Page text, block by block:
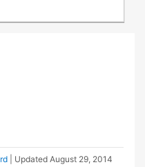
| Updated August 29, 2014